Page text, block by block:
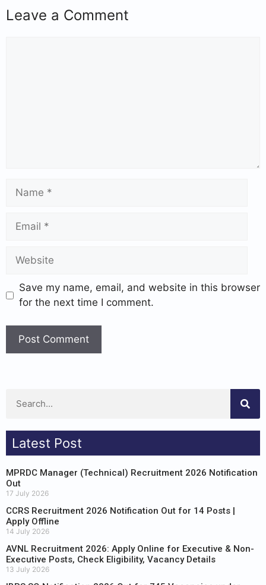
Leave a Comment
Save my name, email, and website in this browser
for the next time I comment.
Latest Post
MPRDC Manager (Technical) Recruitment 2026 Notification
Out
17 July 2026
CCRS Recruitment 2026 Notification Out for 14 Posts |
Apply Offline
14 July 2026
AVNL Recruitment 2026: Apply Online for Executive & Non-
Executive Posts, Check Eligibility, Vacancy Details
13 July 2026